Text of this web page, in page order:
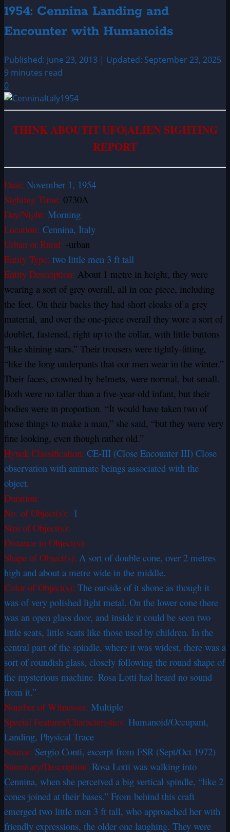
1954: Cennina Landing and
Encounter with Humanoids
Published: June 23, 2013 | Updated: September 23, 2025
9 minutes read
0
THINK ABOUTIT UFO|ALIEN SIGHTING
REPORT
Date: November 1, 1954
Sighting Time: 0730A
Day/Night: Morning
Location: Cennina, Italy
Urban or Rural: -urban
Entity Type: two little men 3 ft tall
Entity Description: About 1 metre in height, they were
wearing a sort of grey overall, all in one piece, including
the feet. On their backs they had short cloaks of a grey
material, and over the one-piece overall they wore a sort of
doublet, fastened, right up to the collar, with little buttons
“like shining stars.” Their trousers were tightly-fitting,
“like the long underpants that our men wear in the winter.”
Their faces, crowned by helmets, were normal, but small.
Both were no taller than a five-year-old infant, but their
bodies were in proportion. “It would have taken two of
those things to make a man,” she said, “but they were very
fine looking, even though rather old.”
Hynek Classification: CE-III (Close Encounter III) Close
observation with animate beings associated with the
object.
Duration:
No. of Object(s): 1
Size of Object(s):
Distance to Object(s):
Shape of Object(s): A sort of double cone, over 2 metres
high and about a metre wide in the middle.
Color of Object(s): The outside of it shone as though it
was of very polished light metal. On the lower cone there
was an open glass door, and inside it could be seen two
little seats, little scats like those used by children. In the
central part of the spindle, where it was widest, there was a
sort of roundish glass, closely following the round shape of
the mysterious machine. Rosa Lotti had heard no sound
from it.”
Number of Witnesses: Multiple
Special Features/Characteristics: Humanoid/Occupant,
Landing, Physical Trace
Source: Sergio Conti, excerpt from FSR (Sept/Oct 1972)
Summary/Description: Rosa Lotti was walking into
Cennina, when she perceived a big vertical spindle, “like 2
cones joined at their bases.” From behind this craft
emerged two little men 3 ft tall, who approached her with
friendly expressions, the older one laughing. They were